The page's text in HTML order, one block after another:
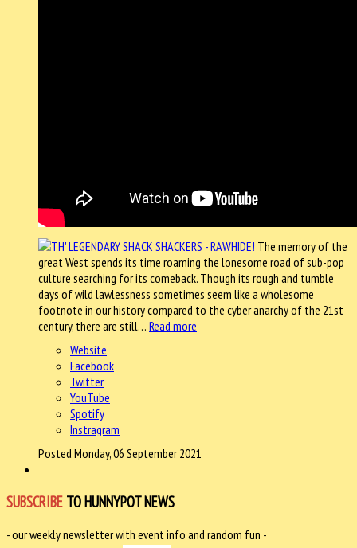
The memory of the
great West spends its time roaming the lonesome road of sub-pop
culture searching for its comeback. Though its rough and tumble
days of wild lawlessness sometimes seem like a wholesome
footnote in our history compared to the cyber anarchy of the 21st
century, there are still… Read more
Website
Facebook
Twitter
YouTube
Spotify
Instragram
Posted Monday, 06 September 2021
SUBSCRIBE TO HUNNYPOT NEWS
- our weekly newsletter with event info and random fun -